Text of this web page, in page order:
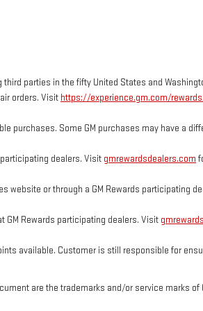
parties in the fifty United States and
orders. Visit https://experience.gm.com/
purchases. Some GM purchases may have a
dealers. Visit gmrewardsdealers.com
website or through a GM Rewards participating
GM Rewards participating dealers. Visit
available. Customer is still responsible for
are the trademarks and/or service marks of